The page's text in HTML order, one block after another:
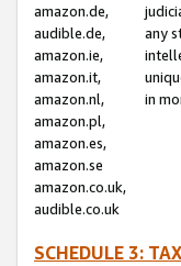
amazon.de,
audible.de,
amazon.ie,
amazon.it,
amazon.nl,
amazon.pl,
amazon.es,
amazon.se
amazon.co.uk,
audible.co.uk
any
in
SCHEDULE 3: